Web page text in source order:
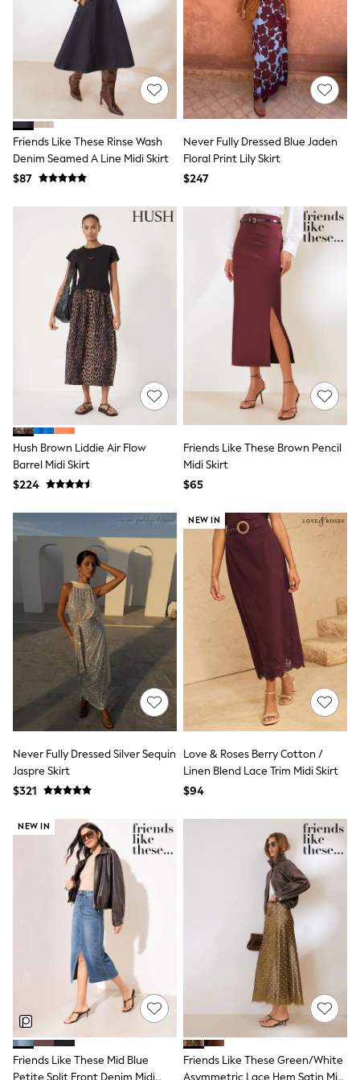
Belts
Hair Accessories
Hat, Gloves & Scarves
Purses
Shop All Accessories
E-Voucher
All Nursing
Bras & Underwear
Dresses
Nightwear
Shop All Maternity
Curve
Petite
Tall
A-Z Brands
A-Z Brands
Next
Friends Like These
Joules
Lipsy
Love & Roses
Monsoon
Reiss
White Stuff
New In
Jackets & Coats
Jeans
Joggers
Occasionwear
Pants & Chinos
Shirts
Shorts
Suits
Sweatshirts & Hoodies
Swimwear
Tops & T-Shirts
Shop All Clothing
Essentials
Shackets Season
Graphics Shop
Trending: Next EDIT
World Cup
Guinness
THE SET
Court Classics
Coats
Boots
Gum Boots
Multipacks
Polos Shirts
All Footwear
Sandals, Sliders & Flip Flops
Shoes
Sneakers
All Footwear
Waterproof
Shower Resistant
Thermal
Multipacks
Stretch
Formal Shirts
White Shirts
Friends Like These Rinse Wash
Denim Seamed A Line Midi Skirt
$87
Never Fully Dressed Blue Jaden
Floral Print Lily Skirt
$247
Hush Brown Liddie Air Flow
Barrel Midi Skirt
$224
Friends Like These Brown Pencil
Midi Skirt
$65
Never Fully Dressed Silver Sequin
Jaspre Skirt
$321
NEW IN
Love & Roses Berry Cotton /
Linen Blend Lace Trim Midi Skirt
$94
NEW IN
Friends Like These Mid Blue
Petite Split Front Denim Midi
Friends Like These Green/White
Asymmetric Lace Hem Satin Midi